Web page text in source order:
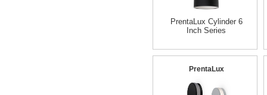
PrentaLux Cylinder 6
Inch Series
PrentaLux